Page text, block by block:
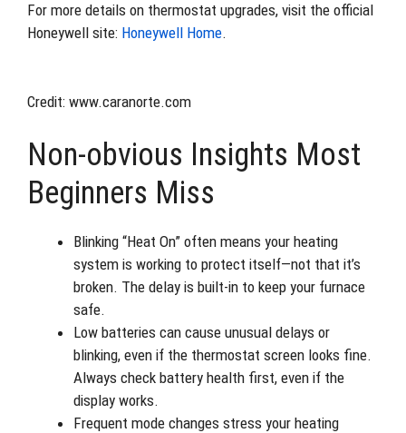
For more details on thermostat upgrades, visit the official
Honeywell site: Honeywell Home.
Credit: www.caranorte.com
Non-obvious Insights Most
Beginners Miss
Blinking “Heat On” often means your heating
system is working to protect itself—not that it’s
broken. The delay is built-in to keep your furnace
safe.
Low batteries can cause unusual delays or
blinking, even if the thermostat screen looks fine.
Always check battery health first, even if the
display works.
Frequent mode changes stress your heating